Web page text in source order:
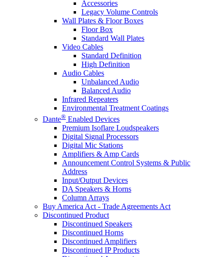
Accessories
Legacy Volume Controls
Wall Plates & Floor Boxes
Floor Box
Standard Wall Plates
Video Cables
Standard Definition
High Definition
Audio Cables
Unbalanced Audio
Balanced Audio
Infrared Repeaters
Environmental Treatment Coatings
Dante® Enabled Devices
Premium Isoflare Loudspeakers
Digital Signal Processors
Digital Mic Stations
Amplifiers & Amp Cards
Announcement Control Systems & Public
Address
Input/Output Devices
DA Speakers & Horns
Column Arrays
Buy America Act - Trade Agreements Act
Discontinued Product
Discontinued Speakers
Discontinued Horns
Discontinued Amplifiers
Discontinued IP Products